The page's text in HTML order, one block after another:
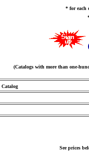
* for each
(Catalogs with more than one-
Catalog
See prices